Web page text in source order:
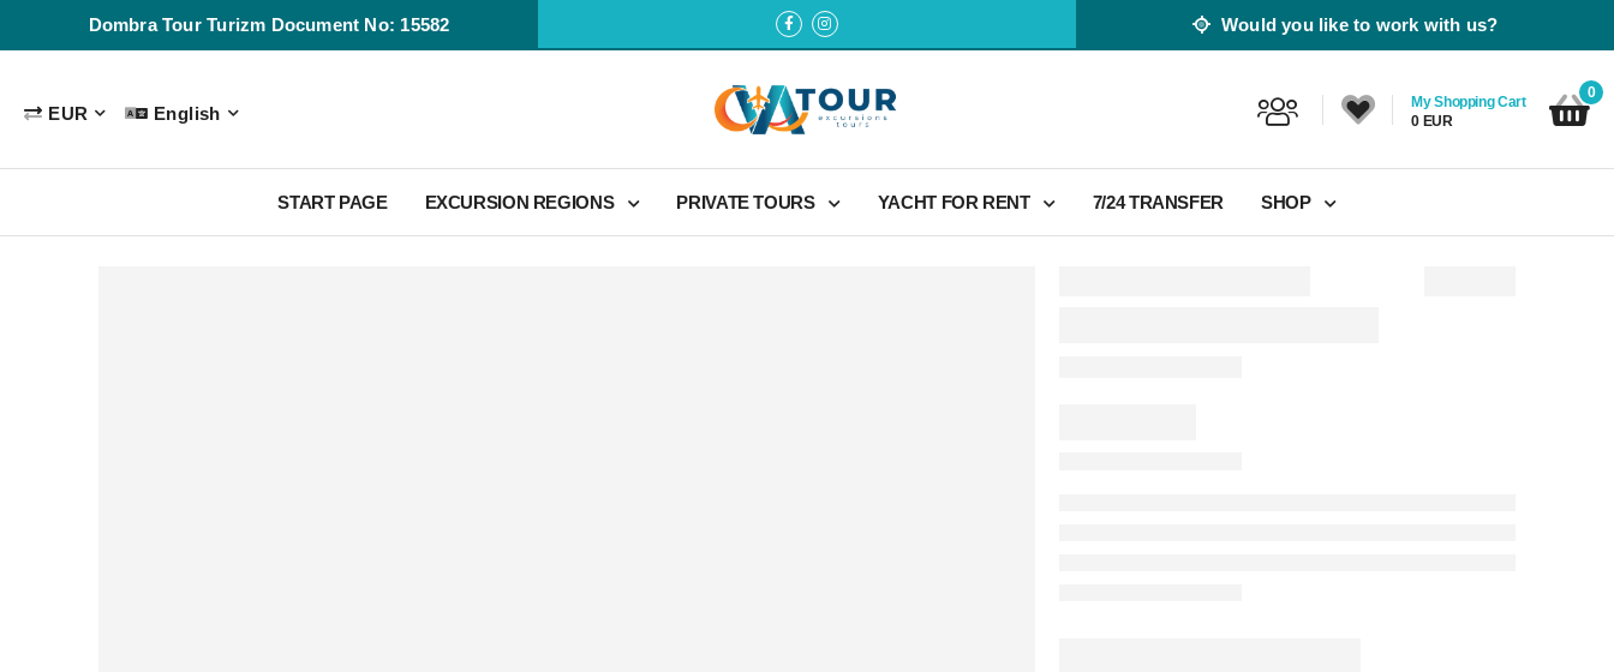
Dombra Tour Turizm Document No: 15582 Would you like to work with us?
EUR English
My Shopping Cart
0 EUR
0
START PAGE EXCURSION REGIONS PRIVATE TOURS YACHT FOR RENT 7/24 TRANSFER SHOP